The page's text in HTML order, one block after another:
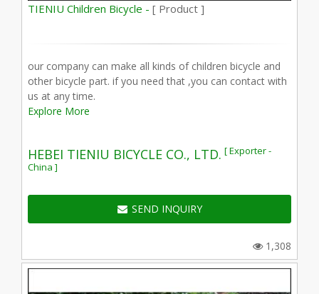
TIENIU Children Bicycle - [ Product ]
our company can make all kinds of children bicycle and
other bicycle part. if you need that ,you can contact with
us at any time.
Explore More
HEBEI TIENIU BICYCLE CO., LTD. [ Exporter -
China ]
SEND INQUIRY
1,308